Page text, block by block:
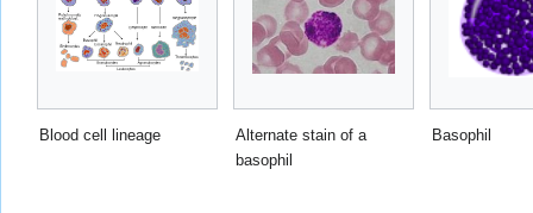
Blood cell lineage
Alternate stain of a
basophil
Basophil